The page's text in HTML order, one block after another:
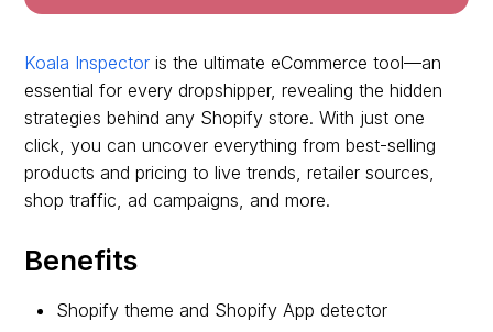
Koala Inspector is the ultimate eCommerce tool—an
essential for every dropshipper, revealing the hidden
strategies behind any Shopify store. With just one
click, you can uncover everything from best-selling
products and pricing to live trends, retailer sources,
shop traffic, ad campaigns, and more.
Benefits
Shopify theme and Shopify App detector